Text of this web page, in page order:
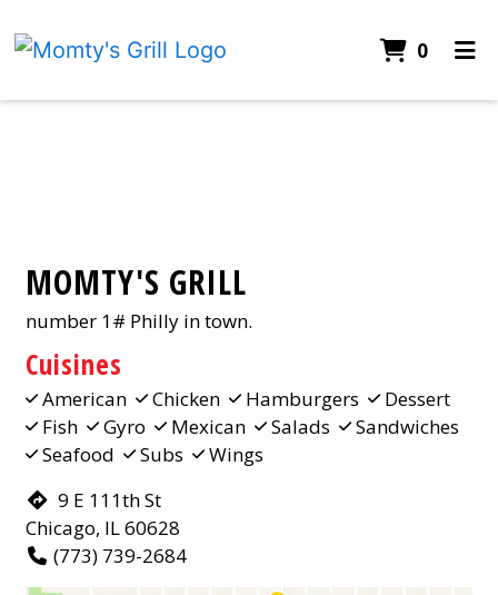
0
MOMTY'S GRILL
number 1# Philly in town.
Cuisines
American Chicken Hamburgers
Dessert
Fish
Gyro Mexican Salads
Sandwiches
Seafood
Subs
Wings
9 E 111th St
Chicago, IL 60628
(773) 739-2684